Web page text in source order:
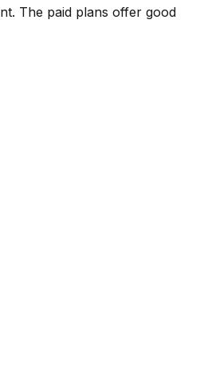
The paid plans offer good